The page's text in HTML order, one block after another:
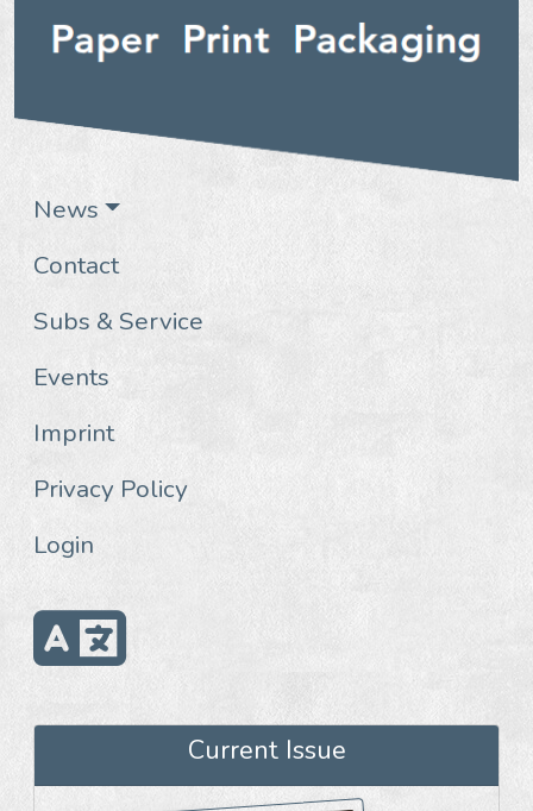
News
Contact
Subs & Service
Events
Imprint
Privacy Policy
Login
Current Issue